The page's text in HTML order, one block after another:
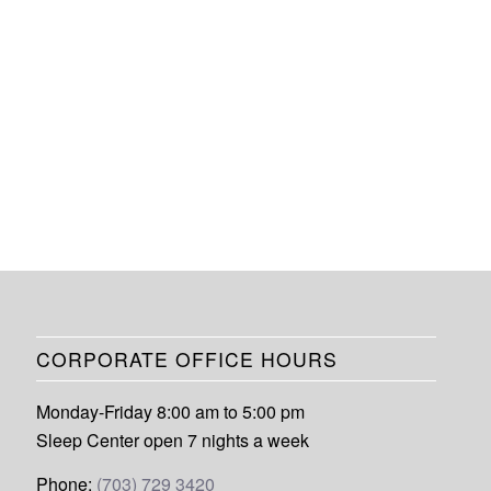
CORPORATE OFFICE HOURS
Monday-Friday 8:00 am to 5:00 pm
Sleep Center open 7 nights a week
Phone: (703) 729 3420